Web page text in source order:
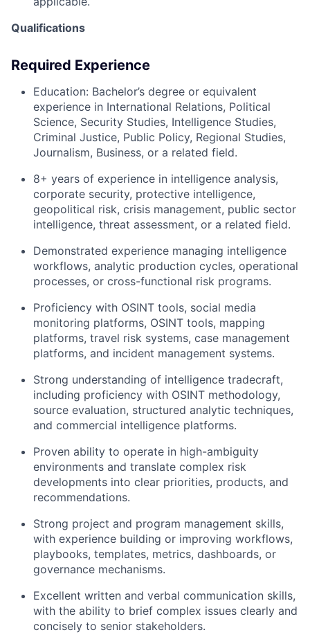
Qualifications
Required Experience
Education: Bachelor’s degree or equivalent
experience in International Relations, Political
Science, Security Studies, Intelligence Studies,
Criminal Justice, Public Policy, Regional Studies,
Journalism, Business, or a related field.
8+ years of experience in intelligence analysis,
corporate security, protective intelligence,
geopolitical risk, crisis management, public sector
intelligence, threat assessment, or a related field.
Demonstrated experience managing intelligence
workflows, analytic production cycles, operational
processes, or cross-functional risk programs.
Proficiency with OSINT tools, social media
monitoring platforms, OSINT tools, mapping
platforms, travel risk systems, case management
platforms, and incident management systems.
Strong understanding of intelligence tradecraft,
including proficiency with OSINT methodology,
source evaluation, structured analytic techniques,
and commercial intelligence platforms.
Proven ability to operate in high-ambiguity
environments and translate complex risk
developments into clear priorities, products, and
recommendations.
Strong project and program management skills,
with experience building or improving workflows,
playbooks, templates, metrics, dashboards, or
governance mechanisms.
Excellent written and verbal communication skills,
with the ability to brief complex issues clearly and
concisely to senior stakeholders.